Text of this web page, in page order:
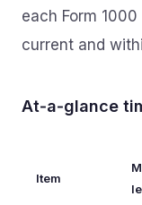
each Form
current and
At‑a‑glance
Item